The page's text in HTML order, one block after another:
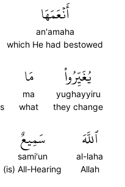
أَنۡعَمَهَا
an'amaha
which He had bestowed
يُغَيِّرُواْ
yughayyiru
they change
مَا
ma
what
ٱللَّهَ
al-laha
Allah
سَمِيعٌ
sami'un
(is) All-Hearing